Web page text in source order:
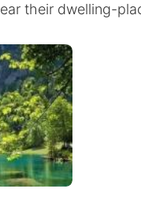
their dwelling-